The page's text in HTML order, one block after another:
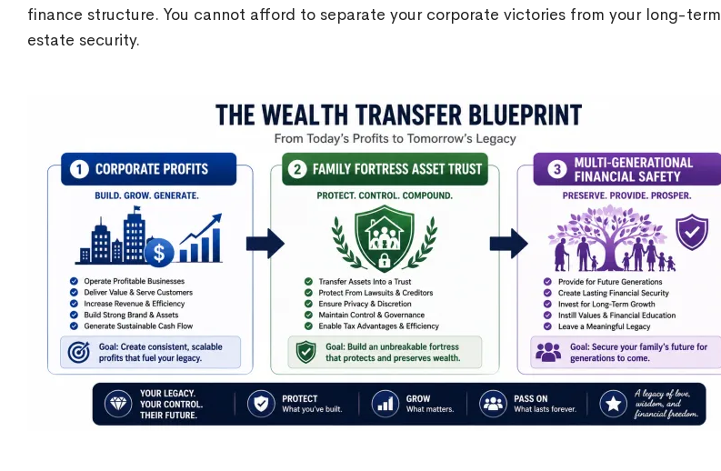
finance structure. You cannot afford to separate your corporate victories from your long-term
estate security.